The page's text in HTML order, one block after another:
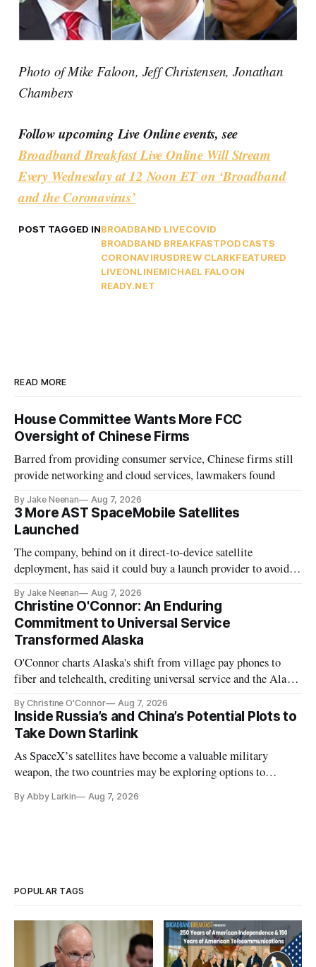
Photo of Mike Faloon, Jeff Christensen, Jonathan
Chambers
Follow upcoming Live Online events, see
Broadband Breakfast Live Online Will Stream
Every Wednesday at 12 Noon ET on ‘Broadband
and the Coronavirus’
POST TAGGED INBROADBAND LIVECOVID
BROADBAND BREAKFASTPODCASTS
CORONAVIRUSDREW CLARKFEATURED
LIVEONLINEMICHAEL FALOON
READY.NET
READ MORE
House Committee Wants More FCC
Oversight of Chinese Firms
Barred from providing consumer service, Chinese firms still
provide networking and cloud services, lawmakers found
By Jake Neenan Aug 7, 2026
3 More AST SpaceMobile Satellites
Launched
The company, behind on it direct-to-device satellite
deployment, has said it could buy a launch provider to avoid
By Jake Neenan Aug 7, 2026
Christine O'Connor: An Enduring
Commitment to Universal Service
Transformed Alaska
O'Connor charts Alaska's shift from village pay phones to
fiber and telehealth, crediting universal service and the Alaska
By Christine O'Connor Aug 7, 2026
Inside Russia’s and China’s Potential Plots to
Take Down Starlink
As SpaceX’s satellites have become a valuable military
weapon, the two countries may be exploring options to
By Abby Larkin Aug 7, 2026
POPULAR TAGS